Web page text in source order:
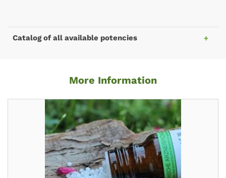
Catalog of all available potencies
More Information